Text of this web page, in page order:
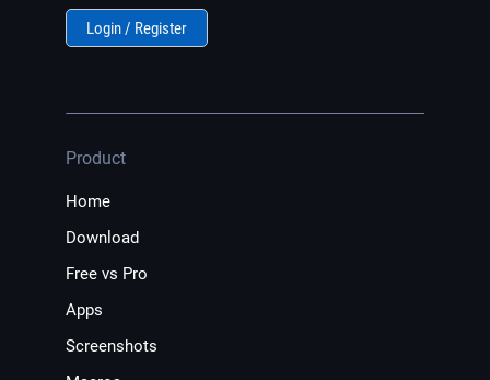
Login / Register
Product
Home
Download
Free vs Pro
Apps
Screenshots